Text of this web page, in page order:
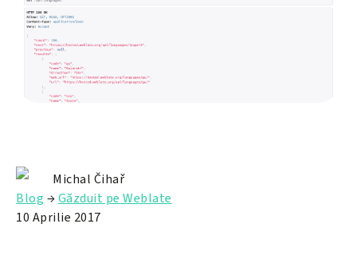
Michal Čihař
Blog →Găzduit pe Weblate
10 Aprilie 2017